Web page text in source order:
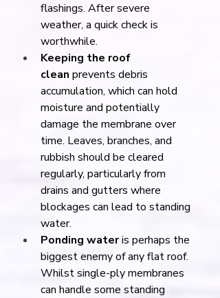
flashings. After severe
weather, a quick check is
worthwhile.
Keeping the roof
clean prevents debris
accumulation, which can hold
moisture and potentially
damage the membrane over
time. Leaves, branches, and
rubbish should be cleared
regularly, particularly from
drains and gutters where
blockages can lead to standing
water.
Ponding water is perhaps the
biggest enemy of any flat roof.
Whilst single-ply membranes
can handle some standing